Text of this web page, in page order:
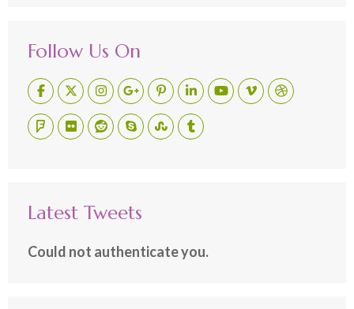
Follow Us On
Latest Tweets
Could not authenticate you.